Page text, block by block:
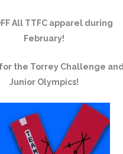
All TTFC apparel during
February!
the Torrey Challenge and
Junior Olympics!